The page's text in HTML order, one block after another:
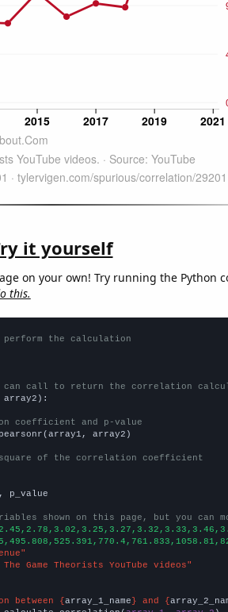
it yourself
on your own! Try running the Python
this.
perform the calculation
call to return the correlation
array2):
coefficient and p-value
array2)
square of the correlation coefficient
p_value
shown on this page, but you can
Game Theorists YouTube videos"
between {array_1_name} and {